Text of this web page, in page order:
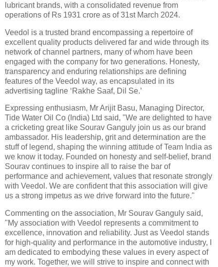
lubricant brands, with a consolidated revenue from
operations of Rs 1931 crore as of 31st March 2024.
Veedol is a trusted brand encompassing a repertoire of
excellent quality products delivered far and wide through its
network of channel partners, many of whom have been
engaged with the company for two generations. Honesty,
transparency and enduring relationships are defining
features of the Veedol way, as encapsulated in its
advertising tagline ‘Rakhe Saaf, Dil Se.’
Expressing enthusiasm, Mr Arijit Basu, Managing Director,
Tide Water Oil Co (India) Ltd said, "We are delighted to have
a cricketing great like Sourav Ganguly join us as our brand
ambassador. His leadership, grit and determination are the
stuff of legend, shaping the winning attitude of Team India as
we know it today. Founded on honesty and self-belief, brand
Sourav continues to inspire all to raise the bar of
performance and achievement, values that resonate strongly
with Veedol. We are confident that this association will give
us a strong impetus as we drive forward into the future."
Commenting on the association, Mr Sourav Ganguly said,
"My association with Veedol represents a commitment to
excellence, innovation and reliability. Just as Veedol stands
for high-quality and performance in the automotive industry, I
am dedicated to embodying these values in every aspect of
my work. Together, we will strive to inspire and connect with